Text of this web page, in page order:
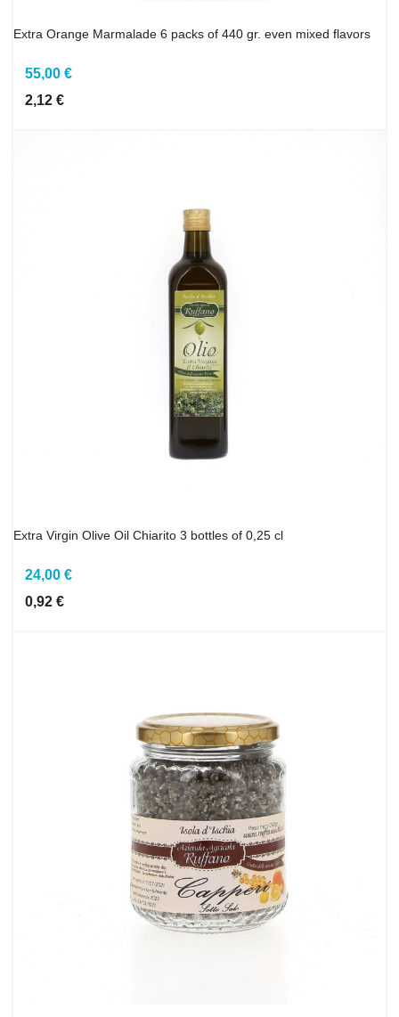
Extra Orange Marmalade 6 packs of 440 gr. even mixed flavors
55,00 €
2,12 €
Extra Virgin Olive Oil Chiarito 3 bottles of 0,25 cl
24,00 €
0,92 €